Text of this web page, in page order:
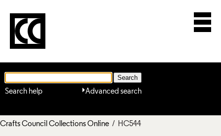
Advanced search
Search help
Crafts Council Collections Online / HC544